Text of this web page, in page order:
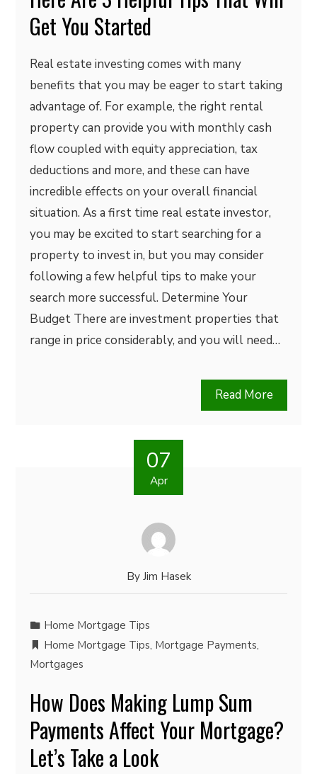
Get You Started
Real estate investing comes with many
benefits that you may be eager to start taking
advantage of. For example, the right rental
property can provide you with monthly cash
flow coupled with equity appreciation, tax
deductions and more, and these can have
incredible effects on your overall financial
situation. As a first time real estate investor,
you may be excited to start searching for a
property to invest in, but you may consider
following a few helpful tips to make your
search more successful. Determine Your
Budget There are investment properties that
range in price considerably, and you will need…
Read More
07
Apr
By Jim Hasek
Home Mortgage Tips
Home Mortgage Tips, Mortgage Payments,
Mortgages
How Does Making Lump Sum
Payments Affect Your Mortgage?
Let’s Take a Look